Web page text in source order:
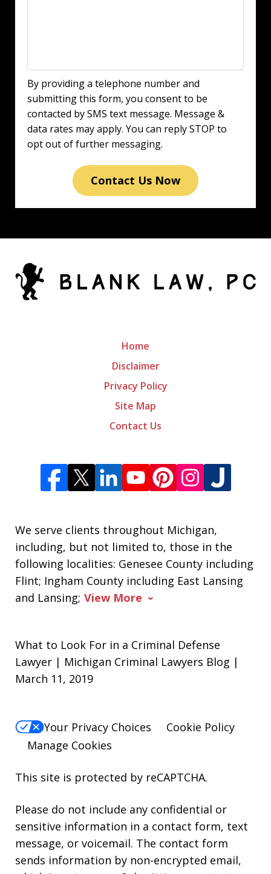
By providing a telephone number and
submitting this form, you consent to be
contacted by SMS text message. Message &
data rates may apply. You can reply STOP to
opt out of further messaging.
Contact Us Now
We serve clients throughout Michigan,
including, but not limited to, those in the
following localities: Genesee County including
Flint; Ingham County including East Lansing
and Lansing; View More
Home
Disclaimer
Privacy Policy
Site Map
Contact Us
What to Look For in a Criminal Defense
Lawyer | Michigan Criminal Lawyers Blog |
March 11, 2019
Your Privacy Choices
Cookie Policy
Manage Cookies
This site is protected by reCAPTCHA.
Please do not include any confidential or
sensitive information in a contact form, text
message, or voicemail. The contact form
sends information by non-encrypted email,